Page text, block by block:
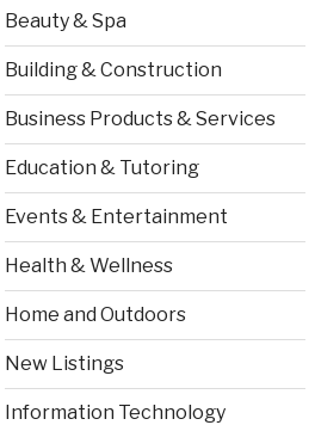
Beauty & Spa
Building & Construction
Business Products & Services
Education & Tutoring
Events & Entertainment
Health & Wellness
Home and Outdoors
New Listings
Information Technology